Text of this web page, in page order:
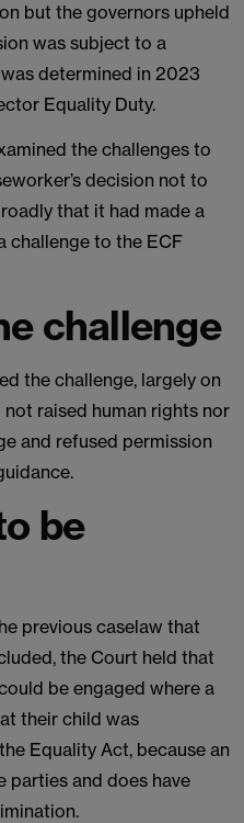
but the governors upheld
was subject to a
determined in 2023
Equality Duty.
the challenges to
decision not to
that it had made a
challenge to the ECF
challenge
the challenge, largely on
raised human rights nor
and refused permission
be
previous caselaw that
the Court held that
be engaged where a
their child was
Equality Act, because an
parties and does have